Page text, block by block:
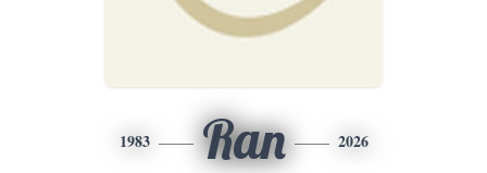
1983 Ran 2026